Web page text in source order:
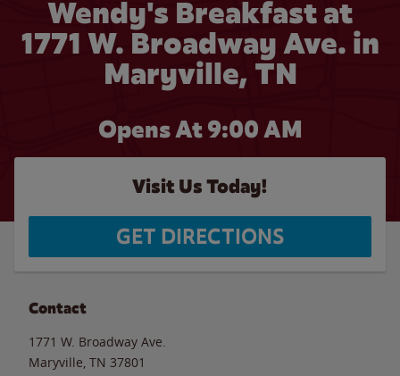
Wendy's Breakfast at
1771 W. Broadway Ave. in
Maryville, TN
Opens At 9:00 AM
Visit Us Today!
GET DIRECTIONS
Contact
1771 W. Broadway Ave.
Maryville TN 37801